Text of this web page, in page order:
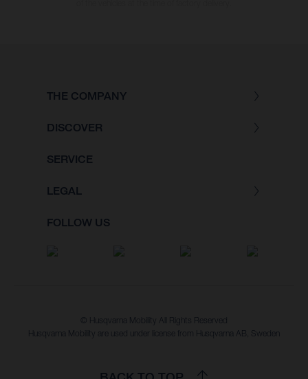
THE COMPANY
DISCOVER
SERVICE
LEGAL
FOLLOW US
© Husqvarna Mobility All Rights Reserved
Husqvarna Mobility are used under license from Husqvarna AB, Sweden